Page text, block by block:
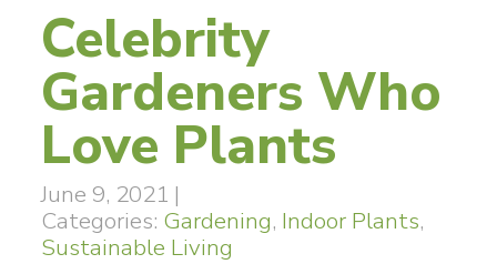
Celebrity
Gardeners Who
Love Plants
June 9, 2021 |
Categories: Gardening, Indoor Plants,
Sustainable Living